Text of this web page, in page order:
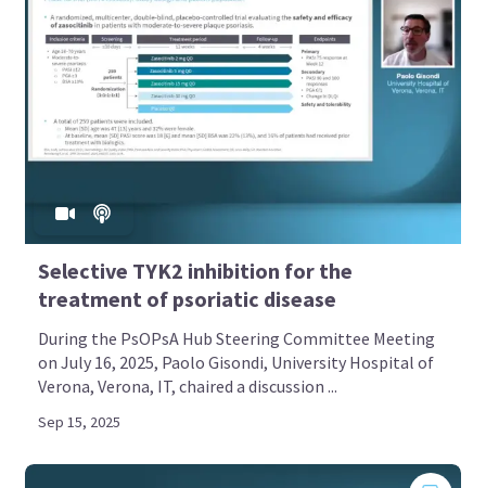
Selective TYK2 inhibition for the
treatment of psoriatic disease
During the PsOPsA Hub Steering Committee Meeting
on July 16, 2025, Paolo Gisondi, University Hospital of
Verona, Verona, IT, chaired a discussion ...
Sep 15, 2025